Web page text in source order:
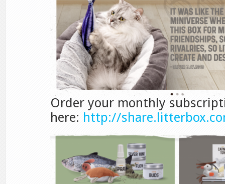
Order your monthly
here: http://